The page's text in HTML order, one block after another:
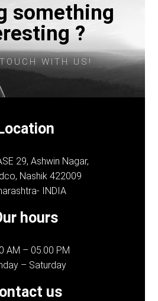
something
?
WITH US!
Location
29, Ashwin Nagar,
Nashik 422009
INDIA
hours
AM – 05.00 PM
– Saturday
us